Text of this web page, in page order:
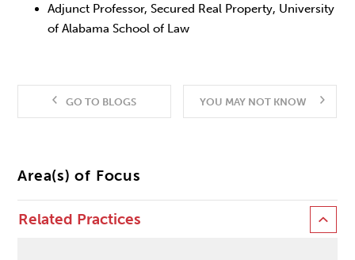
Adjunct Professor, Secured Real Property, University
of Alabama School of Law
GO TO BLOGS YOU MAY NOT KNOW
Area(s) of Focus
Related Practices